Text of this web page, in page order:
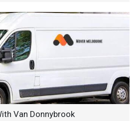
Van Donnybrook